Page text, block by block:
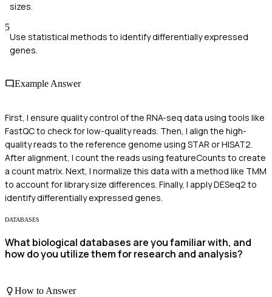
sizes.
5
Use statistical methods to identify differentially expressed
genes.
Example Answer
First, I ensure quality control of the RNA-seq data using tools like
FastQC to check for low-quality reads. Then, I align the high-
quality reads to the reference genome using STAR or HISAT2.
After alignment, I count the reads using featureCounts to create
a count matrix. Next, I normalize this data with a method like TMM
to account for library size differences. Finally, I apply DESeq2 to
identify differentially expressed genes.
DATABASES
What biological databases are you familiar with, and
how do you utilize them for research and analysis?
How to Answer